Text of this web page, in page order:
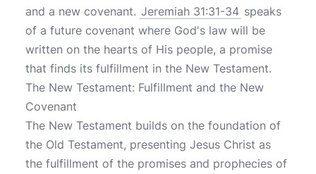
and a new covenant. Jeremiah 31:31-34 speaks
of a future covenant where God's law will be
written on the hearts of His people, a promise
that finds its fulfillment in the New Testament.
The New Testament: Fulfillment and the New
Covenant
The New Testament builds on the foundation of
the Old Testament, presenting Jesus Christ as
the fulfillment of the promises and prophecies of